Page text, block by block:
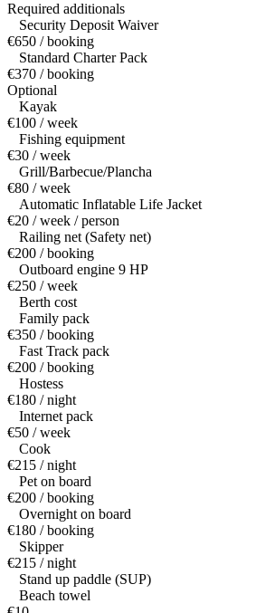
Required additionals
Security Deposit Waiver
€650 / booking
Standard Charter Pack
€370 / booking
Optional
Kayak
€100 / week
Fishing equipment
€30 / week
Grill/Barbecue/Plancha
€80 / week
Automatic Inflatable Life Jacket
€20 / week / person
Railing net (Safety net)
€200 / booking
Outboard engine 9 HP
€250 / week
Berth cost
Family pack
€350 / booking
Fast Track pack
€200 / booking
Hostess
€180 / night
Internet pack
€50 / week
Cook
€215 / night
Pet on board
€200 / booking
Overnight on board
€180 / booking
Skipper
€215 / night
Stand up paddle (SUP)
Beach towel